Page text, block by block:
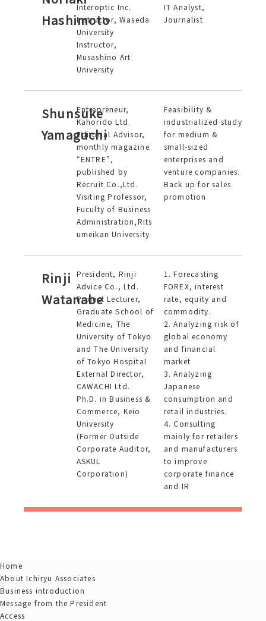
Hashimoto
Interoptic Inc.
Instructor, Waseda
University
Instructor,
Musashino Art
University
IT Analyst,
Journalist
Shunsuke
Yamaguchi
Entrepreneur,
Kahorido Ltd.
Editorial Advisor,
monthly magazine
“ENTRE”,
published by
Recruit Co.,Ltd.
Visiting Professor,
Fuculty of Business
Administration,Rits
umeikan University
Feasibility &
industrialized study
for medium &
small-sized
enterprises and
venture companies.
Back up for sales
promotion
Rinji
Watanabe
President, Rinji
Advice Co., Ltd.
Project Lecturer,
Graduate School of
Medicine, The
University of Tokyo
and The University
of Tokyo Hospital
External Director,
CAWACHI Ltd.
Ph.D. in Business &
Commerce, Keio
University
(Former Outside
Corporate Auditor,
ASKUL
Corporation)
1. Forecasting
FOREX, interest
rate, equity and
commodity.
2. Analyzing risk of
global economy
and financial
market
3. Analyzing
Japanese
consumption and
retail industries.
4. Consulting
mainly for retailers
and manufacturers
to improve
corporate finance
and IR
Home
About Ichiryu Associates
Business introduction
Message from the President
Access